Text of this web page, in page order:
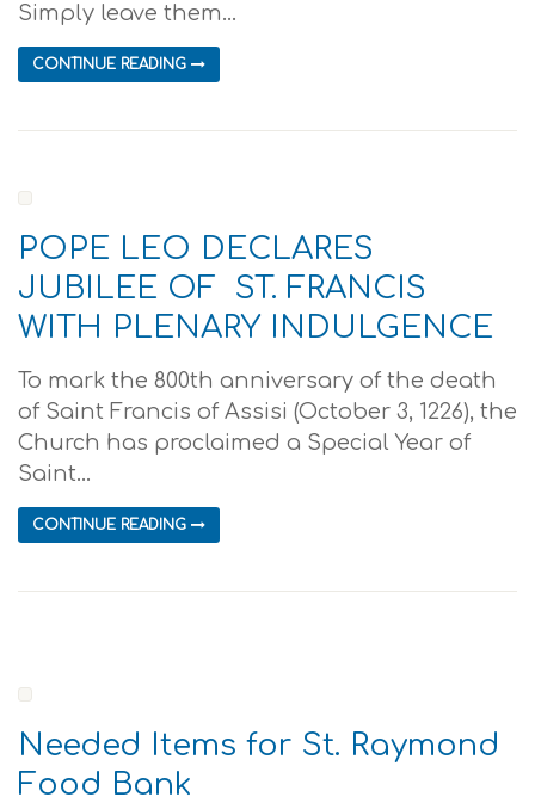
Simply leave them...
CONTINUE READING
POPE LEO DECLARES
JUBILEE OF ST. FRANCIS
WITH PLENARY INDULGENCE
To mark the 800th anniversary of the death
of Saint Francis of Assisi (October 3, 1226), the
Church has proclaimed a Special Year of
Saint...
CONTINUE READING
Needed Items for St. Raymond
Food Bank